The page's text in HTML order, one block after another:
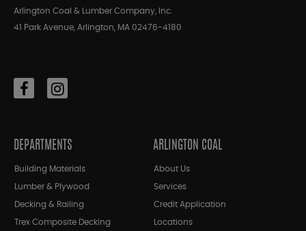
Arlington Coal & Lumber Company, Inc.
41 Park Avenue, Arlington, MA 02476-4180
DEPARTMENTS
Building Materials
Lumber & Plywood
Decking & Railing
Trex Composite Decking
ARLINGTON COAL
About Us
Services
Credit Application
Locations